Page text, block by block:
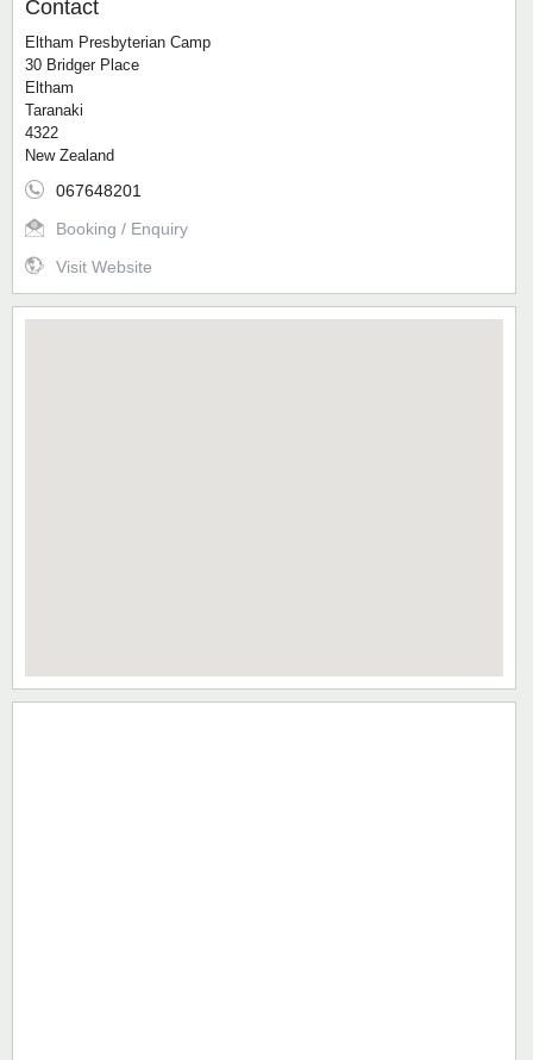
Contact
Eltham Presbyterian Camp
30 Bridger Place
Eltham
Taranaki
4322
New Zealand
067648201
Booking / Enquiry
Visit Website